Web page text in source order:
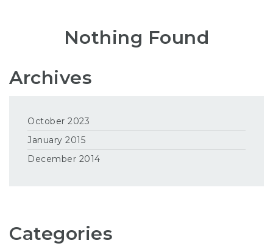
Nothing Found
Archives
October 2023
January 2015
December 2014
Categories